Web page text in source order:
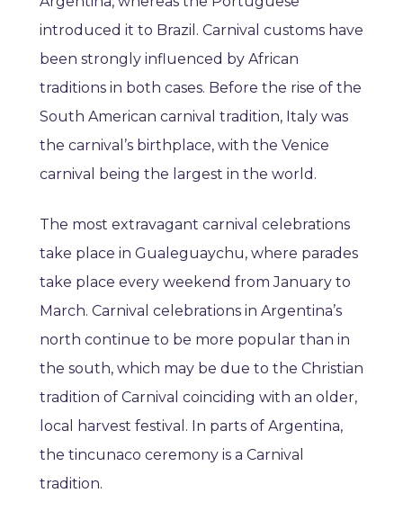
introduced it to Brazil. Carnival customs have
been strongly influenced by African
traditions in both cases. Before the rise of the
South American carnival tradition, Italy was
the carnival’s birthplace, with the Venice
carnival being the largest in the world.
The most extravagant carnival celebrations
take place in Gualeguaychu, where parades
take place every weekend from January to
March. Carnival celebrations in Argentina’s
north continue to be more popular than in
the south, which may be due to the Christian
tradition of Carnival coinciding with an older,
local harvest festival. In parts of Argentina,
the tincunaco ceremony is a Carnival
tradition.